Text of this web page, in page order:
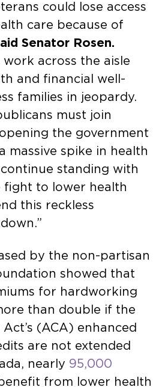
could lose access
care because of
Senator Rosen.
across the aisle
and financial well-
families in jeopardy.
must join
the government
massive spike in health
standing with
fight to lower health
this reckless
by the non-partisan
showed that
for hardworking
than double if the
(ACA) enhanced
are not extended
nearly 95,000
from lower health